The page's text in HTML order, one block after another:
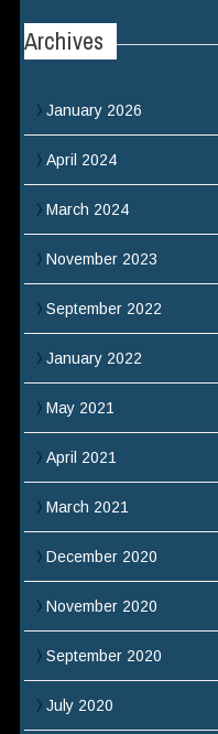
Archives
January 2026
April 2024
March 2024
November 2023
September 2022
January 2022
May 2021
April 2021
March 2021
December 2020
November 2020
September 2020
July 2020